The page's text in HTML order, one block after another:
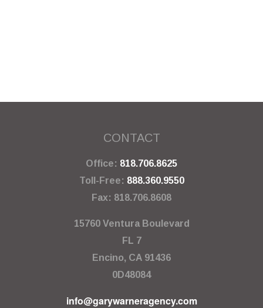
CONTACT
Office: 818.706.8625
Toll-Free: 888.360.9550
Fax: 818.706.8608
15760 Ventura Boulevard
FL 7
Encino, CA 91436
0D48084
info@garywarneragency.com